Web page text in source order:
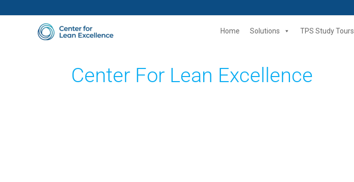
Home Solutions TPS Study Tours
Center For Lean Excellence